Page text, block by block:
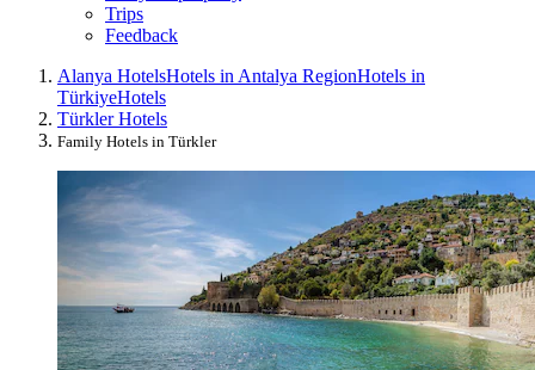
Trips
Feedback
Alanya HotelsHotels in Antalya RegionHotels in
TürkiyeHotels
Türkler Hotels
Family Hotels in Türkler